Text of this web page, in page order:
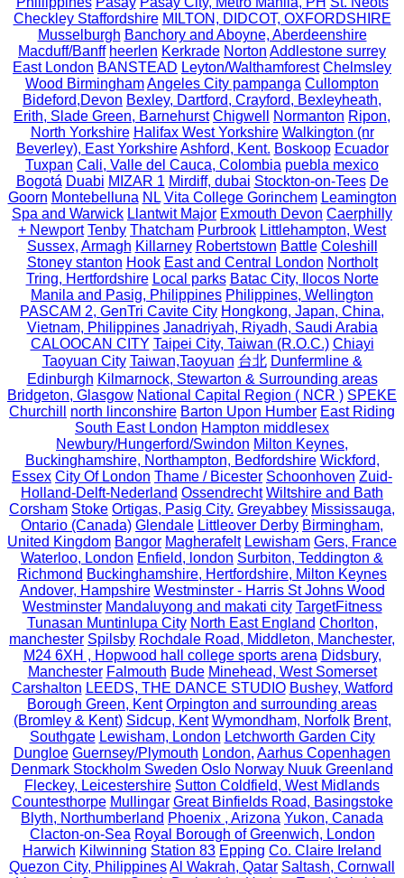
Checkley Staffordshire MILTON, DIDCOT, OXFORDSHIRE
Musselburgh Banchory and Aboyne, Aberdeenshire
Macduff/Banff heerlen Kerkrade Norton Addlestone surrey
East London BANSTEAD Leyton/Walthamforest Chelmsley
Wood BirminghamAngeles City pampanga Cullompton
Bideford,Devon Bexley, Dartford, Crayford, Bexleyheath,
Erith, Slade Green, Barnehurst Chigwell Normanton Ripon,
North Yorkshire Halifax West Yorkshire Walkington (nr
Beverley), East Yorkshire Ashford, Kent. Boskoop Ecuador
Tuxpan Cali, Valle del Cauca, Colombia puebla mexico
Bogotá Duabi MIZAR 1 Mirdiff, dubai Stockton-on-Tees De
Goorn Montebelluna NL Vita College Gorinchem Leamington
Spa and Warwick Llantwit Major Exmouth Devon Caerphilly
+ Newport Tenby Thatcham Purbrook Littlehampton, West
Sussex, Armagh Killarney Robertstown Battle Coleshill
Stoney stanton Hook East and Central London Northolt
Tring, Hertfordshire Local parks Batac City, Ilocos Norte
Manila and Pasig, Philippines Philippines, Wellington
PASCAM 2, GenTri Cavite City Hongkong, Japan, China,
Vietnam, Philippines Janadriyah, Riyadh, Saudi Arabia
CALOOCAN CITY Taipei City, Taiwan (R.O.C.) Chiayi
Taoyuan City Taiwan,Taoyuan 台北 Dunfermline &
Edinburgh Kilmarnock, Stewarton & Surrounding areas
Bridgeton, Glasgow National Capital Region ( NCR ) SPEKE
Churchill
north linconshire Barton Upon Humber East Riding
South East London Hampton middlesex
Newbury/Hungerford/Swindon Milton Keynes,
Buckinghamshire, Northampton, Bedfordshire Wickford,
Essex City Of London Thame / Bicester Schoonhoven Zuid-
Holland-Delft-Nederland Ossendrecht Wiltshire and Bath
Corsham Stoke Ortigas, Pasig City. Greyabbey Mississauga,
Ontario (Canada) Glendale Littleover Derby Birmingham,
United Kingdom Bangor Magherafelt Lewisham Gers, France
Waterloo, London Enfield, london Surbiton, Teddington &
Richmond Buckinghamshire, Hertfordshire, Milton Keynes
Andover, Hampshire Westminster - Harris St Johns Wood
Westminster Mandaluyong and makati city TargetFitness
Tunasan Muntinlupa City North East England Chorlton,
manchester Spilsby Rochdale Road, Middleton, Manchester,
M24 6XH , Hopwood hall college sports arena Didsbury,
Manchester Falmouth Bude Minehead, West Somerset
Carshalton LEEDS, THE DANCE STUDIO Bushey, Watford
Borough Green, Kent Orpington and surrounding areas
(Bromley & Kent) Sidcup, Kent Wymondham, Norfolk Brent,
Southgate Lewisham, London Letchworth Garden City
Dungloe Guernsey/Plymouth London, Aarhus Copenhagen
Denmark Stockholm Sweden Oslo Norway Nuuk Greenland
Fleckey, Leicestershire Sutton Coldfield, West Midlands
Countesthorpe Mullingar Great Binfields Road, Basingstoke
Blyth, Northumberland Phoenix , Arizona Yukon, Canada
Clacton-on-Sea Royal Borough of Greenwich, London
Harwich Kilwinning Station 83 Epping Co. Claire Ireland
Quezon City, PhilippinesAl Wakrah, Qatar Saltash, Cornwall